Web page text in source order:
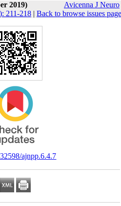
2019)
Avicenna J Neuro
211-218 | Back to browse issues page
ajnpp.6.4.7